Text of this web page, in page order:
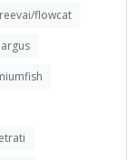
flowcat
argus